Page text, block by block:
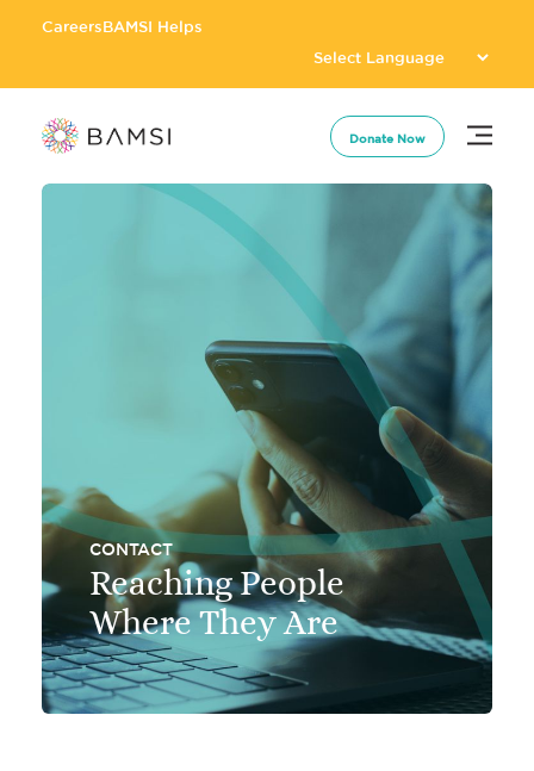
CareersBAMSI Helps
Donate Now
CONTACT
Reaching People
Where They Are